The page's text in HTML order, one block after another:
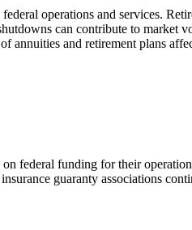
operations and services.
can contribute to market
and retirement plans
federal funding for their
guaranty associations